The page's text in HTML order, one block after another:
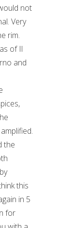
not
Very
rim.
of Il
and
the
this
in 5
for